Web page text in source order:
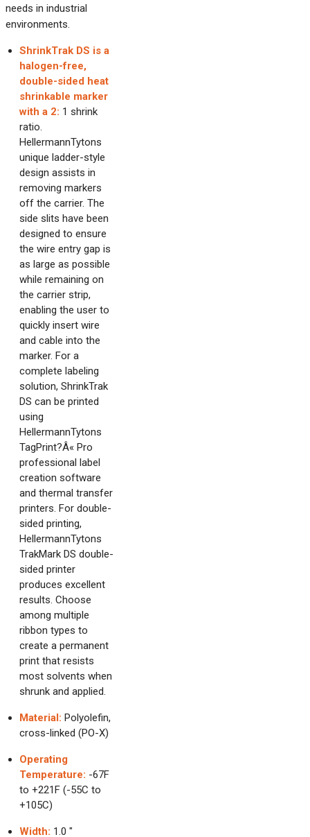
needs in industrial
environments.
ShrinkTrak DS is a
halogen-free,
double-sided heat
shrinkable marker
with a 2: 1 shrink
ratio.
HellermannTytons
unique ladder-style
design assists in
removing markers
off the carrier. The
side slits have been
designed to ensure
the wire entry gap is
as large as possible
while remaining on
the carrier strip,
enabling the user to
quickly insert wire
and cable into the
marker. For a
complete labeling
solution, ShrinkTrak
DS can be printed
using
HellermannTytons
TagPrint?Â« Pro
professional label
creation software
and thermal transfer
printers. For double-
sided printing,
HellermannTytons
TrakMark DS double-
sided printer
produces excellent
results. Choose
among multiple
ribbon types to
create a permanent
print that resists
most solvents when
shrunk and applied.
Material: Polyolefin,
cross-linked (PO-X)
Operating
Temperature: -67F
to +221F (-55C to
+105C)
Width: 1.0 "